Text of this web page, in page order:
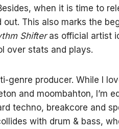
when it is time to
This also marks the
Shifteras official artist
over stats and plays.
genre producer. While I
and moombahton, I’m
techno, breakcore and
with drum & bass,